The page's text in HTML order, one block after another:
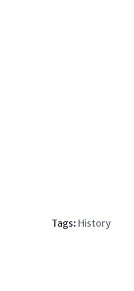
Tags: History